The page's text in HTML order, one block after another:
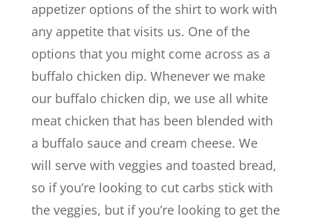
appetizer options of the shirt to work with
any appetite that visits us. One of the
options that you might come across as a
buffalo chicken dip. Whenever we make
our buffalo chicken dip, we use all white
meat chicken that has been blended with
a buffalo sauce and cream cheese. We
will serve with veggies and toasted bread,
so if you’re looking to cut carbs stick with
the veggies, but if you’re looking to get the